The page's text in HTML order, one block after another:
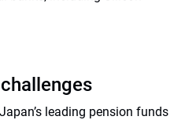
leading pension funds